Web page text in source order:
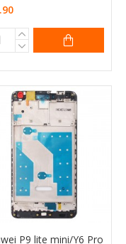
P9 lite mini/Y6 Pro